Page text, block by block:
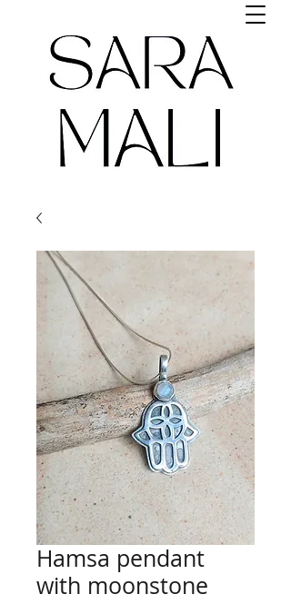
Hamsa pendant
with moonstone